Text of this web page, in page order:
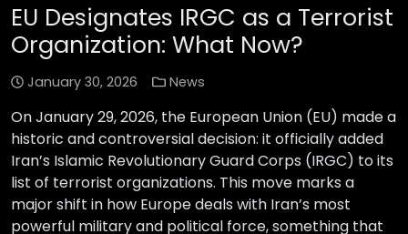
EU Designates IRGC as a Terrorist
Organization: What Now?
January 30, 2026 News
On January 29, 2026, the European Union (EU) made a
historic and controversial decision: it officially added
Iran’s Islamic Revolutionary Guard Corps (IRGC) to its
list of terrorist organizations. This move marks a
major shift in how Europe deals with Iran’s most
powerful military and political force, something that